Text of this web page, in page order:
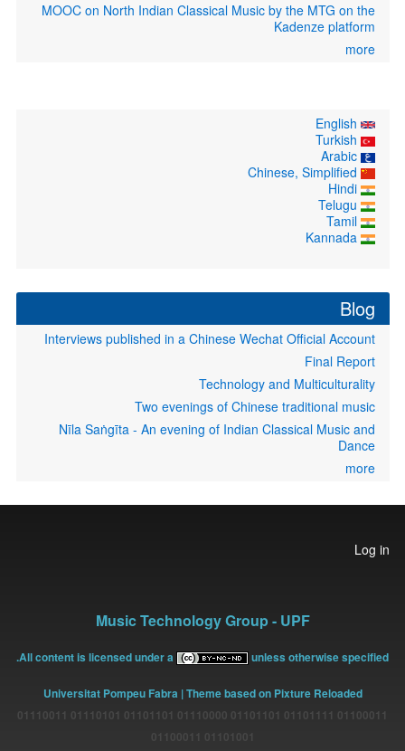
MOOC on North Indian Classical Music by the MTG on the
Kadenze platform
more
Arabic
Hindi
Tamil
Kannada
Blog
Interviews published in a Chinese Wechat Official Account
Final Report
Technology and Multiculturality
Two evenings of Chinese traditional music
Nīla Saṅgīta - An evening of Indian Classical Music and
Dance
more
User
account
Log in
Music Technology Group - UPF
All content is licensed under a unless otherwise specified.
Universitat Pompeu Fabra | Theme based on Pixture Reloaded
01100011 01101111 01101101 01110000 01101101 01110101 01110011